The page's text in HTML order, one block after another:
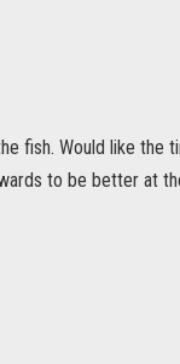
fish. Would like the
to be better at